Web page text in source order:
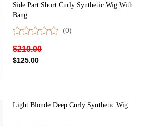
Side Part Short Curly Synthetic Wig With
Bang
(0)
$210.00
$125.00
Light Blonde Deep Curly Synthetic Wig